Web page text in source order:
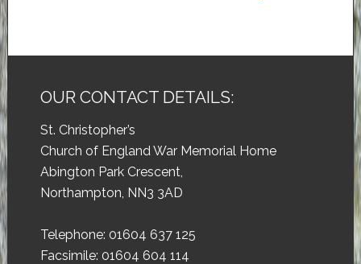
OUR CONTACT DETAILS:
St. Christopher’s
Church of England War Memorial Home
Abington Park Crescent,
Northampton, NN3 3AD
Telephone: 01604 637 125
Facsimile: 01604 604 114